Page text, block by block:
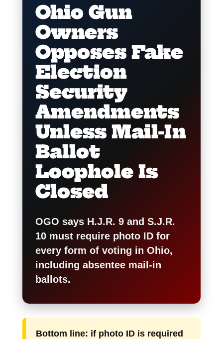
Ohio Gun
Owners
Opposes Fake
Election
Security
Amendments
Unless Mail-In
Ballot
Loophole Is
Closed
OGO says H.J.R. 9 and S.J.R.
10 must require photo ID for
every form of voting in Ohio,
including absentee mail-in
ballots.
Bottom line: if photo ID is required